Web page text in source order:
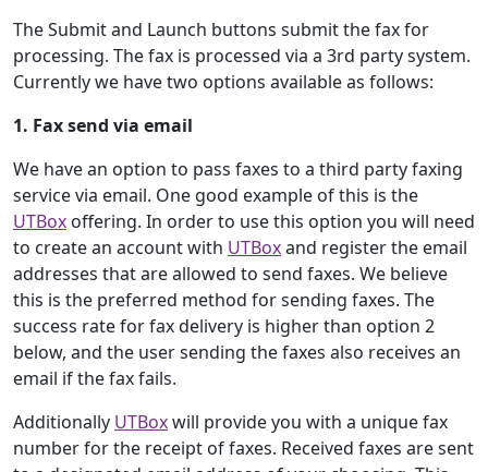
The Submit and Launch buttons submit the fax for
processing. The fax is processed via a 3rd party system.
Currently we have two options available as follows:
1. Fax send via email
We have an option to pass faxes to a third party faxing
service via email. One good example of this is the
UTBox offering. In order to use this option you will need
to create an account with UTBoxand register the email
addresses that are allowed to send faxes. We believe
this is the preferred method for sending faxes. The
success rate for fax delivery is higher than option 2
below, and the user sending the faxes also receives an
email if the fax fails.
Additionally UTBoxwill provide you with a unique fax
number for the receipt of faxes. Received faxes are sent